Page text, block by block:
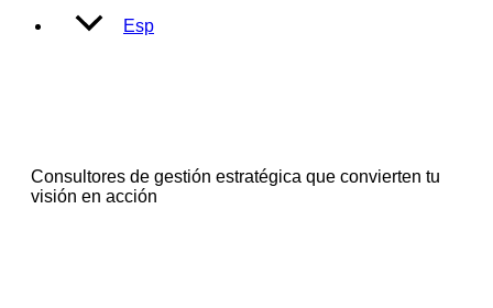
Esp
Consultores de gestión estratégica que convierten tu
visión en acción